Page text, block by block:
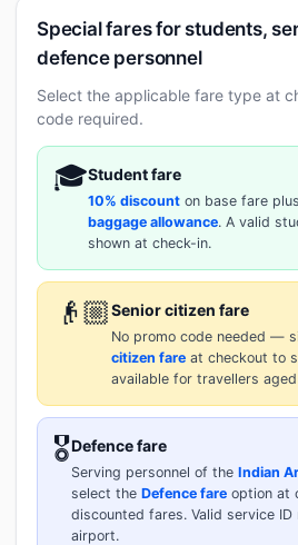
Special fares for students,
defence personnel
Select the applicable fare type at
code required.
🎓Student fare
10% discount on base fare
baggage allowance. A valid
shown at check-in.
👴🏼Senior citizen fare
No promo code needed —
citizen fare at checkout to
available for travellers
🎖️Defence fare
Serving personnel of the Indian
select the Defence fare option at
discounted fares. Valid service
airport.